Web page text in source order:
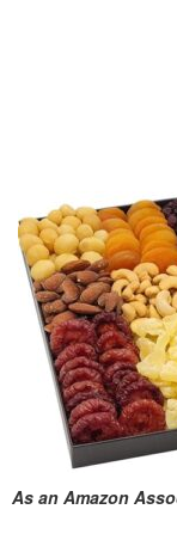
As an Amazon